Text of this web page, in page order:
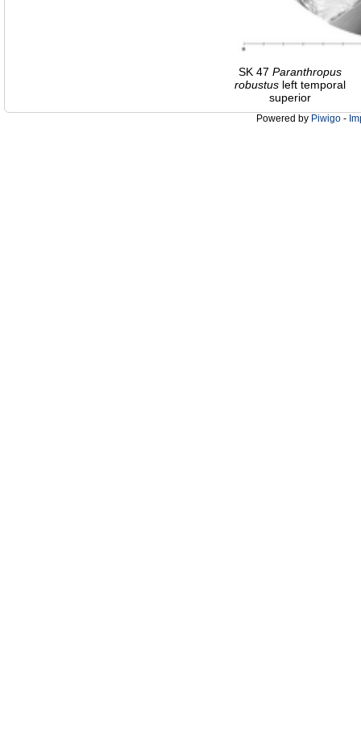
SK 47 Paranthropus
robustus left temporal
superior
Powered by Piwigo -